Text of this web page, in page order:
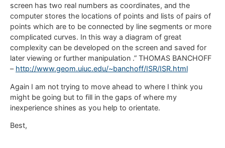
screen has two real numbers as coordinates, and the
computer stores the locations of points and lists of pairs of
points which are to be connected by line segments or more
complicated curves. In this way a diagram of great
complexity can be developed on the screen and saved for
later viewing or further manipulation .” THOMAS BANCHOFF
– http://www.geom.uiuc.edu/~banchoff/ISR/ISR.html
Again I am not trying to move ahead to where I think you
might be going but to fill in the gaps of where my
inexperience shines as you help to orientate.
Best,